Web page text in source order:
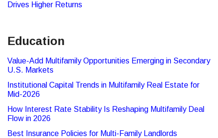
Drives Higher Returns
Education
Value-Add Multifamily Opportunities Emerging in Secondary
U.S. Markets
Institutional Capital Trends in Multifamily Real Estate for
Mid-2026
How Interest Rate Stability Is Reshaping Multifamily Deal
Flow in 2026
Best Insurance Policies for Multi-Family Landlords